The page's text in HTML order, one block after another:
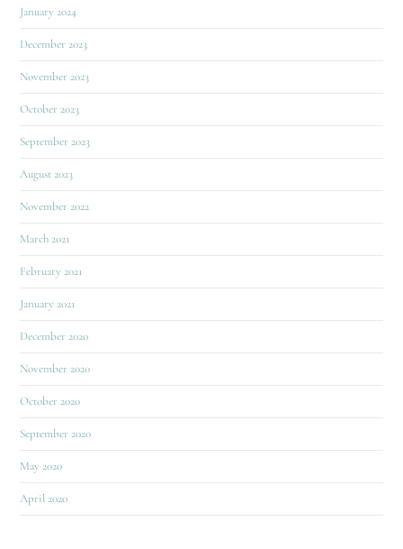
January 2024
December 2023
November 2023
October 2023
September 2023
August 2023
November 2022
March 2021
February 2021
January 2021
December 2020
November 2020
October 2020
September 2020
May 2020
April 2020